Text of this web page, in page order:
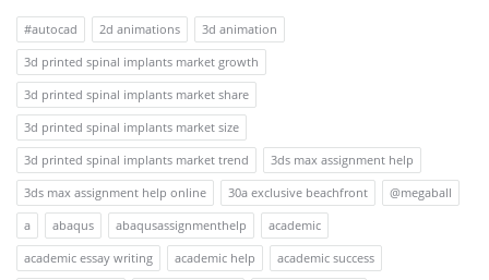
#autocad 2d animations
3d animation
3d printed spinal implants market growth
3d printed spinal implants market share
3d printed spinal implants market size
3d printed spinal implants market trend
3ds max assignment help
3ds max assignment help online
30a exclusive beachfront
@megaball
a
abaqus abaqusassignmenthelp
academic
academic essay writing
academic help
academic success